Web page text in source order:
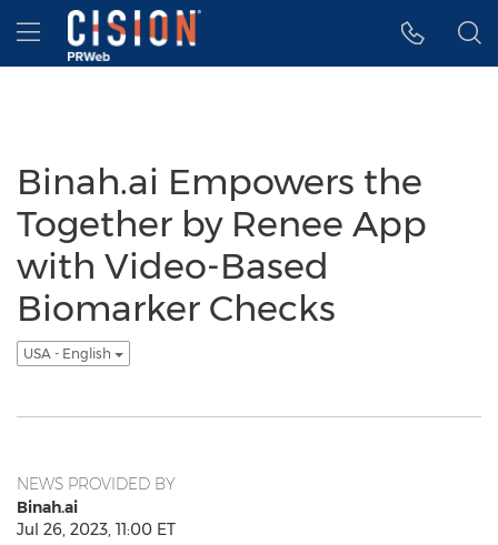
Accessibility Statement
Skip Navigation
Hamburger menu
Binah.ai Empowers the
Together by Renee App
with Video-Based
Biomarker Checks
USA - English
NEWS PROVIDED BY
Binah.ai
Jul 26, 2023, 11:00 ET